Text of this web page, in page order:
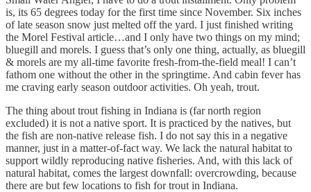
is, its 65 degrees today for the first time since November. Six inches
of late season snow just melted off the yard. I just finished writing
the Morel Festival article…and I only have two things on my mind;
bluegill and morels. I guess that’s only one thing, actually, as bluegill
& morels are my all-time favorite fresh-from-the-field meal! I can’t
fathom one without the other in the springtime. And cabin fever has
me craving early season outdoor activities. Oh yeah, trout.
The thing about trout fishing in Indiana is (far north region
excluded) it is not a native sport. It is practiced by the natives, but
the fish are non-native release fish. I do not say this in a negative
manner, just in a matter-of-fact way. We lack the natural habitat to
support wildly reproducing native fisheries. And, with this lack of
natural habitat, comes the largest downfall: overcrowding, because
there are but few locations to fish for trout in Indiana.